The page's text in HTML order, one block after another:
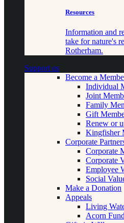
Resources
Information and
take for nature's
Rotherham.
Support us
Become a
Individual
Joint
Family
Gift
Renew or
Kingfisher
Corporate
Corporate
Corporate
Employee
Social
Make a Donation
Appeals
Living
Acorn Fund